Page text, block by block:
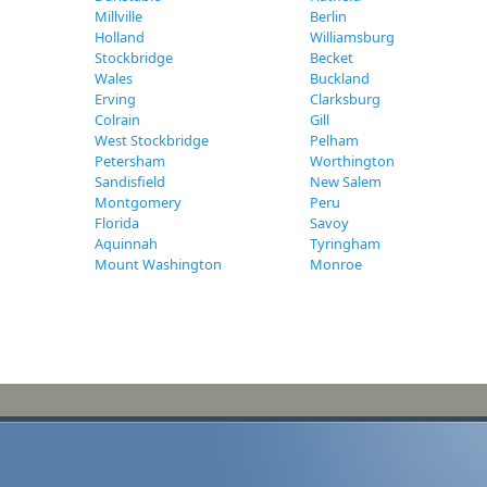
Millville
Berlin
Holland
Williamsburg
Stockbridge
Becket
Wales
Buckland
Erving
Clarksburg
Colrain
Gill
West Stockbridge
Pelham
Petersham
Worthington
Sandisfield
New Salem
Montgomery
Peru
Florida
Savoy
Aquinnah
Tyringham
Mount Washington
Monroe